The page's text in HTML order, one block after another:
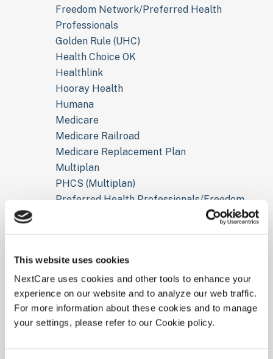
This website uses cookies
NextCare uses cookies and other tools to enhance your
experience on our website and to analyze our web traffic.
For more information about these cookies and to manage
your settings, please refer to our Cookie policy.
Freedom Network/Preferred Health
Professionals
Golden Rule (UHC)
Health Choice OK
Healthlink
Hooray Health
Humana
Medicare
Medicare Railroad
Medicare Replacement Plan
Multiplan
PHCS (Multiplan)
Preferred Health Professionals/Freedom
Tricare Standard
UHC Golden Rule
UMR (UHC)
United Health Care
Worker Compensation